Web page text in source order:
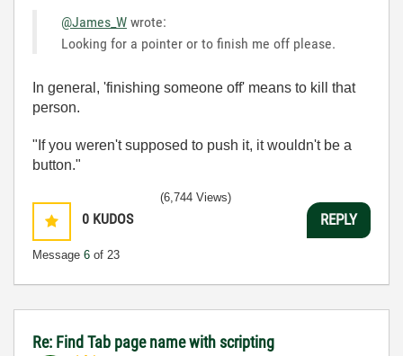
@James_W wrote:
Looking for a pointer or to finish me off please.
In general, 'finishing someone off' means to kill that
person.
"If you weren't supposed to push it, it wouldn't be a
button."
0 KUDOS
Message 6 of 23
(6,744 Views)
REPLY
Re: Find Tab page name with scripting